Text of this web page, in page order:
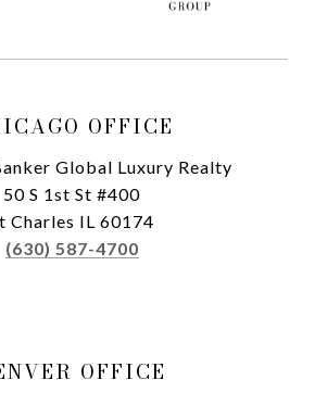
OFFICE
Global Luxury Realty
50 S 1st St #400
Charles IL 60174
(630) 587-4700
OFFICE